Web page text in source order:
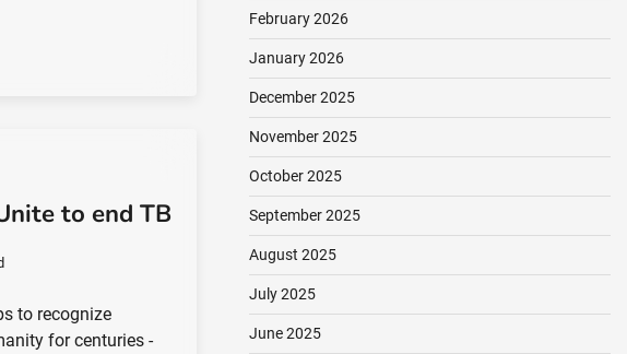
to end TB
to recognize
for centuries -
February 2026
January 2026
December 2025
November 2025
October 2025
September 2025
August 2025
July 2025
June 2025